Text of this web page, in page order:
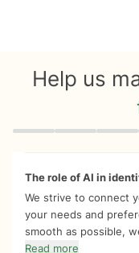
Help us
Quiz progress 0 of 8
The role of AI in
We strive to connect
your needs and
smooth as possible,
Read more